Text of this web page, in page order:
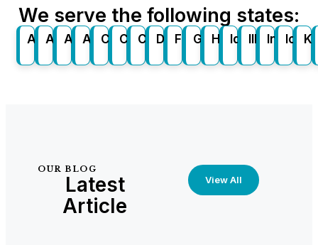
We serve the following states:
Alabama
AlaskaArizona
Arkansas
California
Colorado
Connecticut
Delaware
FloridaGeorgia
Hawaii
IdahoIllinoisIndiana
Iowa
OUR BLOG
Latest
Article
View All